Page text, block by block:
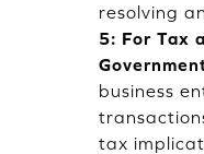
resolving
5: For Tax
business
tax